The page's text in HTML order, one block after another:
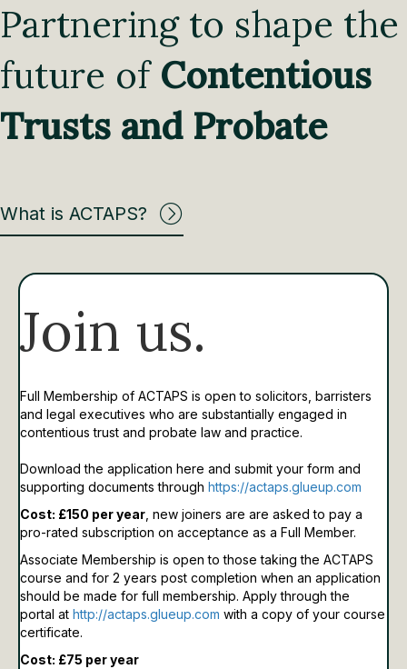
Partnering to shape the
future of Contentious
Trusts and Probate
What is ACTAPS?
Join us.
Full Membership of ACTAPS is open to solicitors, barristers
and legal executives who are substantially engaged in
contentious trust and probate law and practice.
Download the application here and submit your form and
supporting documents through https://actaps.glueup.com
Cost: £150 per year , new joiners are are asked to pay a
pro-rated subscription on acceptance as a Full Member.
Associate Membership is open to those taking the ACTAPS
course and for 2 years post completion when an application
should be made for full membership. Apply through the
portal at http://actaps.glueup.com with a copy of your course
certificate.
Cost: £75 per year